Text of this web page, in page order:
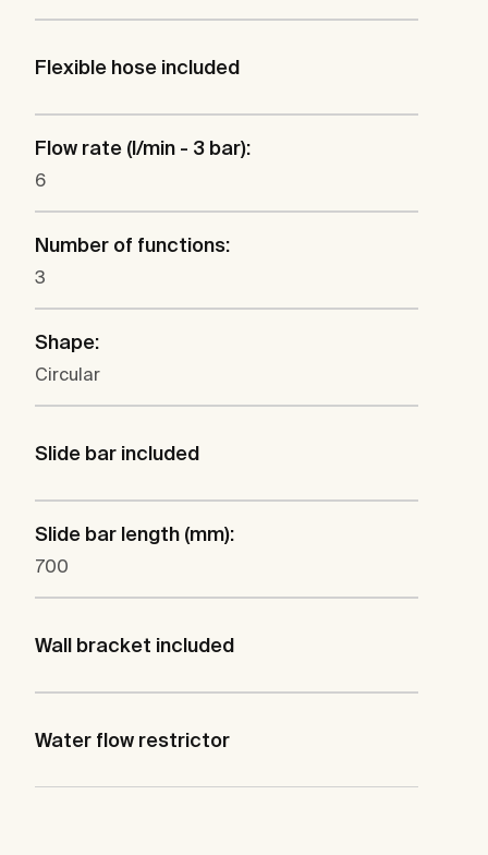
Flexible hose included
Flow rate (l/min - 3 bar):
6
Number of functions:
3
Shape:
Circular
Slide bar included
Slide bar length (mm):
700
Wall bracket included
Water flow restrictor